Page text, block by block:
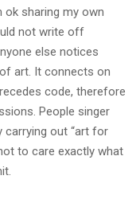
ok sharing my own
not write off
else notices
art. It connects on
code, therefore
People singer
carrying out “art for
to care exactly what